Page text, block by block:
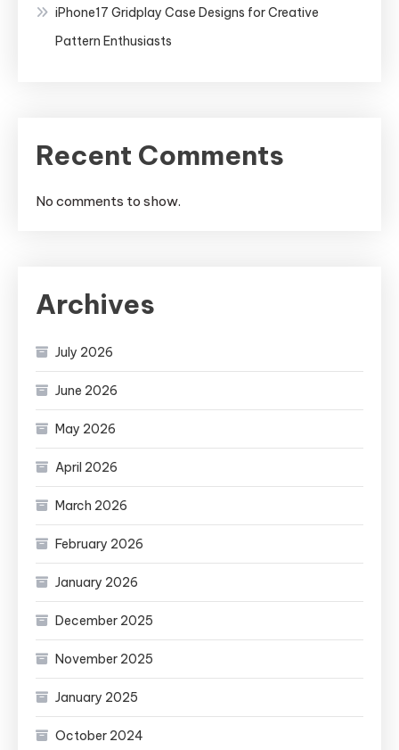
iPhone17 Gridplay Case Designs for Creative
Pattern Enthusiasts
Recent Comments
No comments to show.
Archives
July 2026
June 2026
May 2026
April 2026
March 2026
February 2026
January 2026
December 2025
November 2025
January 2025
October 2024